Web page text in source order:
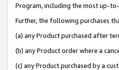
Program, including the most up-
Further, the following purchases
(a) any Product purchased after
(b) any Product order where a
(c) any Product purchased by a